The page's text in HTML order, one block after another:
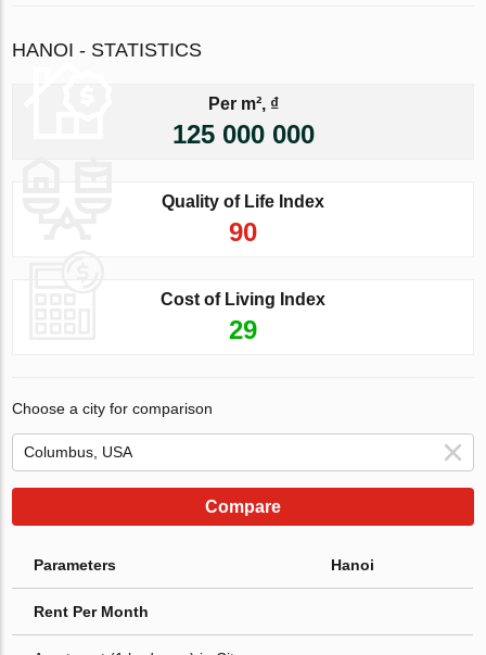
HANOI - STATISTICS
Per m², ₫
125 000 000
Quality of Life Index
90
Cost of Living Index
29
Choose a city for comparison
Compare
Parameters Hanoi
Rent Per Month